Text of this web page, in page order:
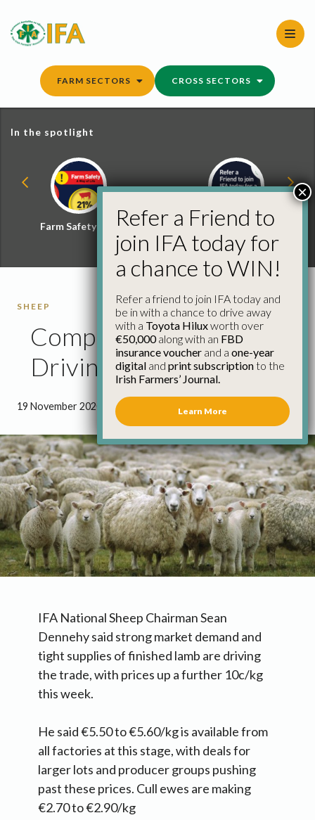
content
FARM SECTORS CROSS SECTORS
In the spotlight
Farm Safety Hub
Refer a Friend and
Win
SHEEP
Competition for Lambs
Driving the Trade
19 November 2020 ● 0 minutes 47 seconds read
IFA National Sheep Chairman Sean
Dennehy said strong market demand and
tight supplies of finished lamb are driving
the trade, with prices up a further 10c/kg
this week.
He said €5.50 to €5.60/kg is available from
all factories at this stage, with deals for
larger lots and producer groups pushing
past these prices. Cull ewes are making
€2.70 to €2.90/kg
Refer a Friend to
join IFA today for
a chance to WIN!
Refer a friend to join IFA today and
be in with a chance to drive away
with a Toyota Hiluxworth over
€50,000along with an FBD
insurance voucher and a one-year
digital and print subscriptionto the
Irish Farmers’ Journal.
Learn More
×